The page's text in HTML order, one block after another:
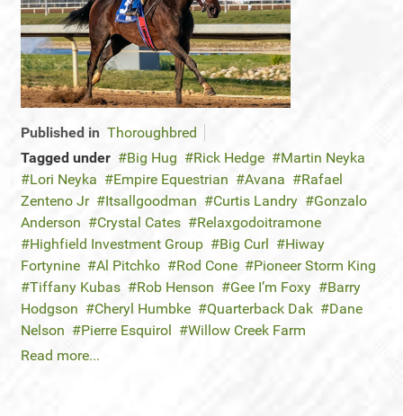
Published in Thoroughbred
Tagged under
Big Hug Rick Hedge
Martin Neyka
Lori Neyka
Empire Equestrian Avana
Rafael
Zenteno Jr
Itsallgoodman Curtis Landry
Gonzalo
Anderson
Crystal Cates
Relaxgodoitramone
Highfield Investment Group
Big Curl
Hiway
Fortynine
Al Pitchko Rod Cone
Pioneer Storm King
Tiffany Kubas
Rob Henson Gee I’m Foxy
Barry
Hodgson
Cheryl Humbke Quarterback Dak
Dane
Nelson
Pierre Esquirol
Willow Creek Farm
Read more...